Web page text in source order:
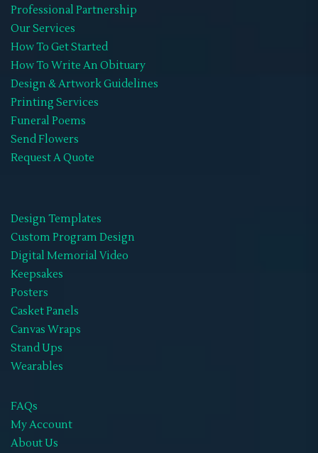
Professional Partnership
Our Services
How To Get Started
How To Write An Obituary
Design & Artwork Guidelines
Printing Services
Funeral Poems
Send Flowers
Request A Quote
Design Templates
Custom Program Design
Digital Memorial Video
Keepsakes
Posters
Casket Panels
Canvas Wraps
Stand Ups
Wearables
FAQs
My Account
About Us